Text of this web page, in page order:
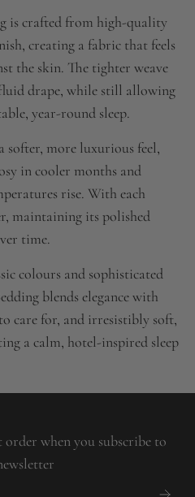
is crafted from high-quality
creating a fabric that feels
the skin. The tighter weave
drape, while still allowing
year-round sleep.
softer, more luxurious feel,
in cooler months and
rise. With each
maintaining its polished
time.
colours and sophisticated
blends elegance with
care for, and irresistibly soft,
a calm, hotel-inspired sleep
order when you subscribe to